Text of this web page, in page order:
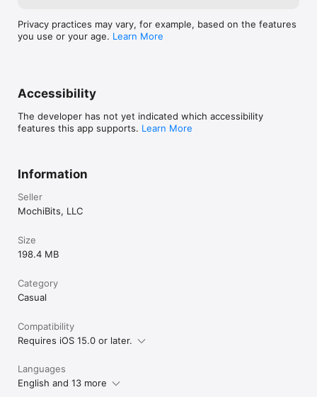
Privacy practices may vary, for example, based on the features
you use or your age. Learn More
Accessibility
The developer has not yet indicated which accessibility
features this app supports. Learn More
Information
Seller
MochiBits, LLC
Size
198.4 MB
Category
Casual
Compatibility
Requires iOS 15.0 or later.
Languages
English and 13 more